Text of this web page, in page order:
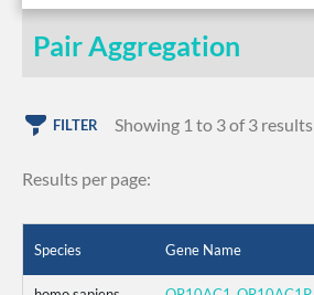
Pair Aggregation
FILTER Showing 1 to 3 of 3 results
Results per page:
Species Gene Name